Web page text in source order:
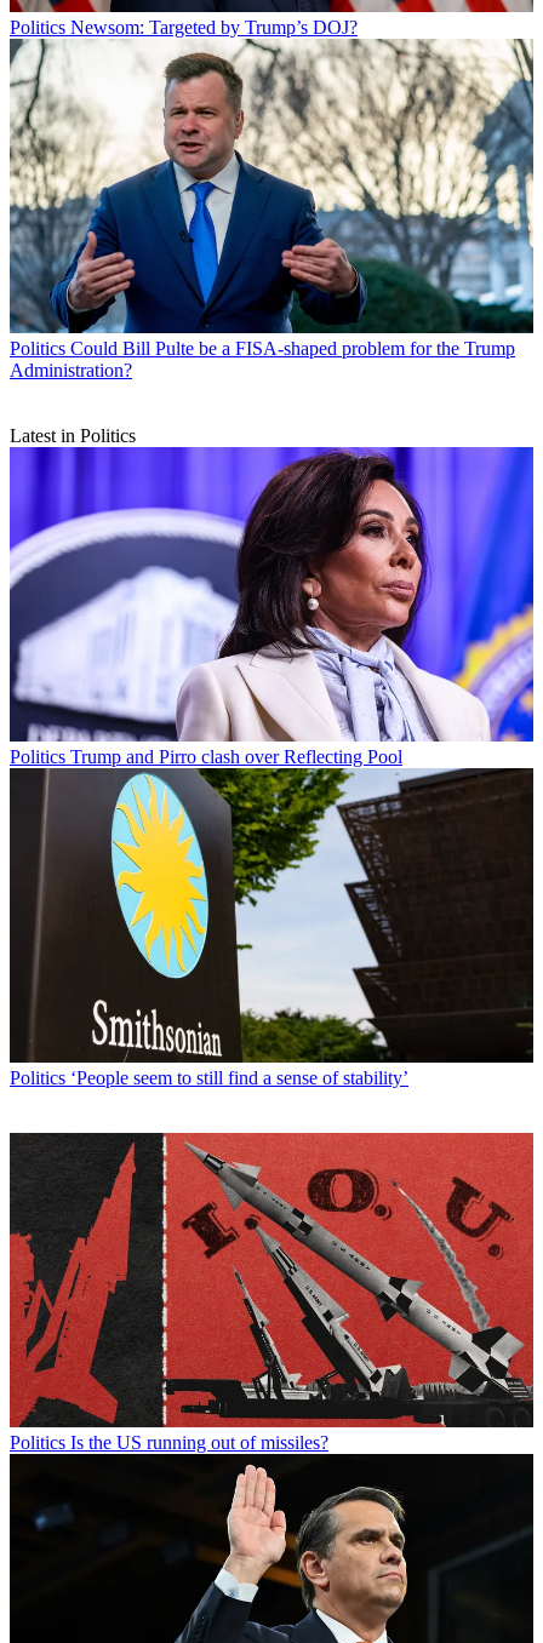
Politics Newsom: Targeted by Trump’s DOJ?
Politics Could Bill Pulte be a FISA-shaped problem for the Trump
Administration?
Latest in Politics
Politics Trump and Pirro clash over Reflecting Pool
Politics ‘People seem to still find a sense of stability’
Politics Is the US running out of missiles?